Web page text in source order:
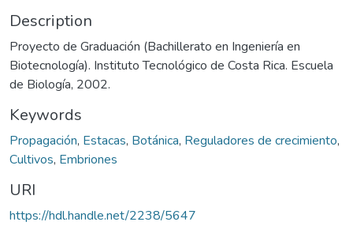
Description
Proyecto de Graduación (Bachillerato en Ingeniería en
Biotecnología). Instituto Tecnológico de Costa Rica. Escuela
de Biología, 2002.
Keywords
Propagación, Estacas, Botánica, Reguladores de crecimiento,
Cultivos, Embriones
URI
https://hdl.handle.net/2238/5647